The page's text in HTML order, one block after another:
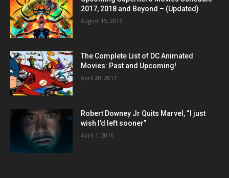
2017, 2018 and Beyond – (Updated)
August 15, 2017
The Complete List of DC Animated
Movies: Past and Upcoming!
April 20, 2017
Robert Downey Jr Quits Marvel, “I just
wish I’d left sooner”
April 1, 2016